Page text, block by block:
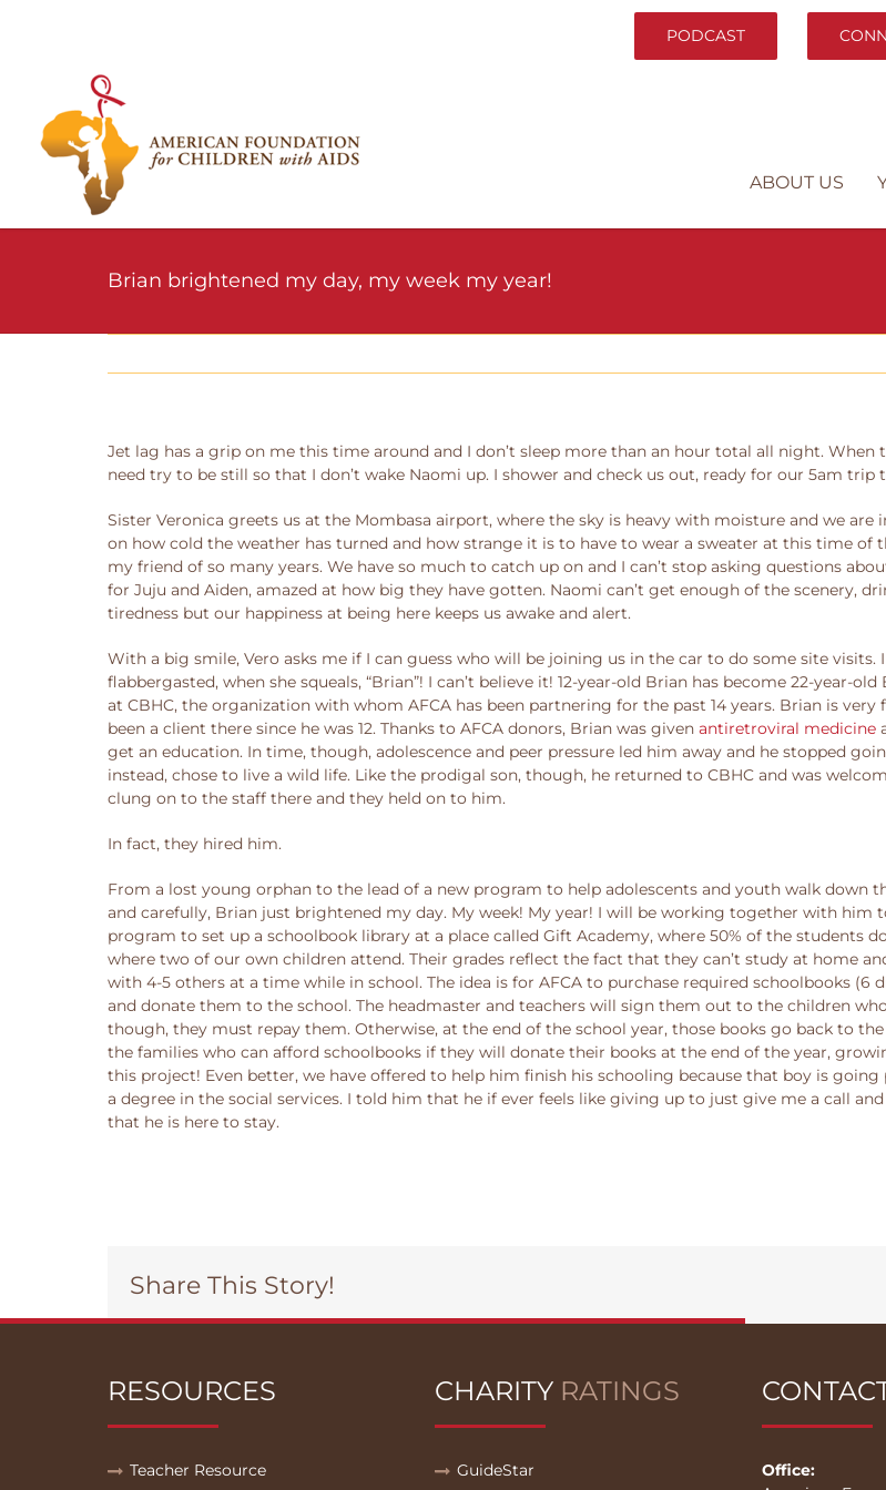
PODCAST
ABOUT US
Brian brightened my day, my week my year!
Jet lag has a grip on me this time around and I don’t sleep more than an hour total all night.
need try to be still so that I don’t wake Naomi up. I shower and check us out, ready for our 5am
Sister Veronica greets us at the Mombasa airport, where the sky is heavy with moisture and we
on how cold the weather has turned and how strange it is to have to wear a sweater at this time of
my friend of so many years. We have so much to catch up on and I can’t stop asking questions
for Juju and Aiden, amazed at how big they have gotten. Naomi can’t get enough of the scenery,
tiredness but our happiness at being here keeps us awake and alert.
With a big smile, Vero asks me if I can guess who will be joining us in the car to do some site visits.
flabbergasted, when she squeals, “Brian”! I can’t believe it! 12-year-old Brian has become 22-year-
at CBHC, the organization with whom AFCA has been partnering for the past 14 years. Brian is very
been a client there since he was 12. Thanks to AFCA donors, Brian was given antiretroviral medicine
get an education. In time, though, adolescence and peer pressure led him away and he stopped
instead, chose to live a wild life. Like the prodigal son, though, he returned to CBHC and was
clung on to the staff there and they held on to him.
In fact, they hired him.
From a lost young orphan to the lead of a new program to help adolescents and youth walk down
and carefully, Brian just brightened my day. My week! My year! I will be working together with him
program to set up a schoolbook library at a place called Gift Academy, where 50% of the students
where two of our own children attend. Their grades reflect the fact that they can’t study at home
with 4-5 others at a time while in school. The idea is for AFCA to purchase required schoolbooks (6
and donate them to the school. The headmaster and teachers will sign them out to the children
though, they must repay them. Otherwise, at the end of the school year, those books go back to
the families who can afford schoolbooks if they will donate their books at the end of the year,
this project! Even better, we have offered to help him finish his schooling because that boy is
a degree in the social services. I told him that he if ever feels like giving up to just give me a call
that he is here to stay.
Share This Story!
RESOURCES
Teacher Resource
CHARITY RATINGS
GuideStar
Office: